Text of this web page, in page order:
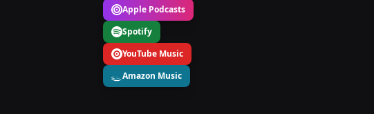
Apple Podcasts
Spotify
YouTube Music
Amazon Music